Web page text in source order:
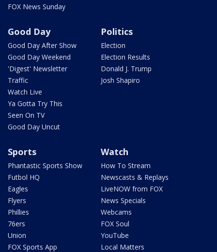
FOX News Sunday
Good Day
Good Day After Show
Good Day Weekend
'Digest' Newsletter
Traffic
Watch Live
Ya Gotta Try This
Seen On TV
Good Day Uncut
Politics
Election
Election Results
Donald J. Trump
Josh Shapiro
Sports
Phantastic Sports Show
Futbol HQ
Eagles
Flyers
Phillies
76ers
Union
FOX Sports App
Watch
How To Stream
Newscasts & Replays
LiveNOW from FOX
News Specials
Webcams
FOX Soul
YouTube
Local Matters